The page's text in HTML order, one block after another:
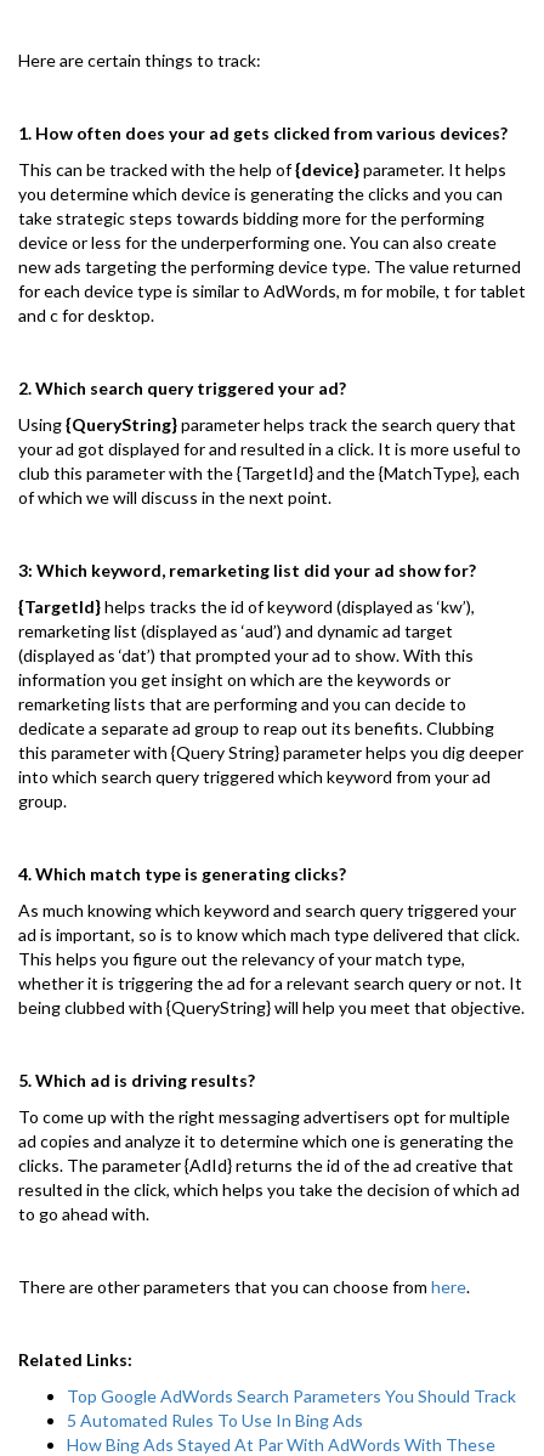
Here are certain things to track:
1. How often does your ad gets clicked from various devices?
This can be tracked with the help of{device}parameter. It helps
you determine which device is generating the clicks and you can
take strategic steps towards bidding more for the performing
device or less for the underperforming one. You can also create
new ads targeting the performing device type. The value returned
for each device type is similar to AdWords, m for mobile, t for tablet
and c for desktop.
2. Which search query triggered your ad?
Using{QueryString}parameter helps track the search query that
your ad got displayed for and resulted in a click. It is more useful to
club this parameter with the {TargetId} and the {MatchType}, each
of which we will discuss in the next point.
3: Which keyword, remarketing list did your ad show for?
{TargetId}helps tracks the id of keyword (displayed as ‘kw’),
remarketing list (displayed as ‘aud’) and dynamic ad target
(displayed as ‘dat’) that prompted your ad to show. With this
information you get insight on which are the keywords or
remarketing lists that are performing and you can decide to
dedicate a separate ad group to reap out its benefits. Clubbing
this parameter with {Query String} parameter helps you dig deeper
into which search query triggered which keyword from your ad
group.
4. Which match type is generating clicks?
As much knowing which keyword and search query triggered your
ad is important, so is to know which mach type delivered that click.
This helps you figure out the relevancy of your match type,
whether it is triggering the ad for a relevant search query or not. It
being clubbed with {QueryString} will help you meet that objective.
5. Which ad is driving results?
To come up with the right messaging advertisers opt for multiple
ad copies and analyze it to determine which one is generating the
clicks. The parameter {AdId} returns the id of the ad creative that
resulted in the click, which helps you take the decision of which ad
to go ahead with.
There are other parameters that you can choose from here.
Related Links:
Top Google AdWords Search Parameters You Should Track
5 Automated Rules To Use In Bing Ads
How Bing Ads Stayed At Par With AdWords With These